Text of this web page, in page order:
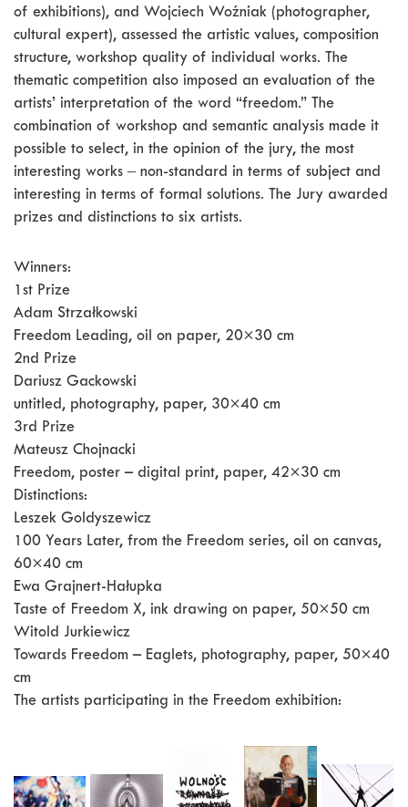
of exhibitions), and Wojciech Woźniak (photographer,
cultural expert), assessed the artistic values, composition
structure, workshop quality of individual works. The
thematic competition also imposed an evaluation of the
artists’ interpretation of the word “freedom.” The
combination of workshop and semantic analysis made it
possible to select, in the opinion of the jury, the most
interesting works ‒ non-standard in terms of subject and
interesting in terms of formal solutions. The Jury awarded
prizes and distinctions to six artists.
Winners:
1st Prize
Adam Strzałkowski
Freedom Leading, oil on paper, 20×30 cm
2nd Prize
Dariusz Gackowski
untitled, photography, paper, 30×40 cm
3rd Prize
Mateusz Chojnacki
Freedom, poster – digital print, paper, 42×30 cm
Distinctions:
Leszek Goldyszewicz
100 Years Later, from the Freedom series, oil on canvas,
60×40 cm
Ewa Grajnert-Hałupka
Taste of Freedom X, ink drawing on paper, 50×50 cm
Witold Jurkiewicz
Towards Freedom – Eaglets, photography, paper, 50×40
cm
The artists participating in the Freedom exhibition: